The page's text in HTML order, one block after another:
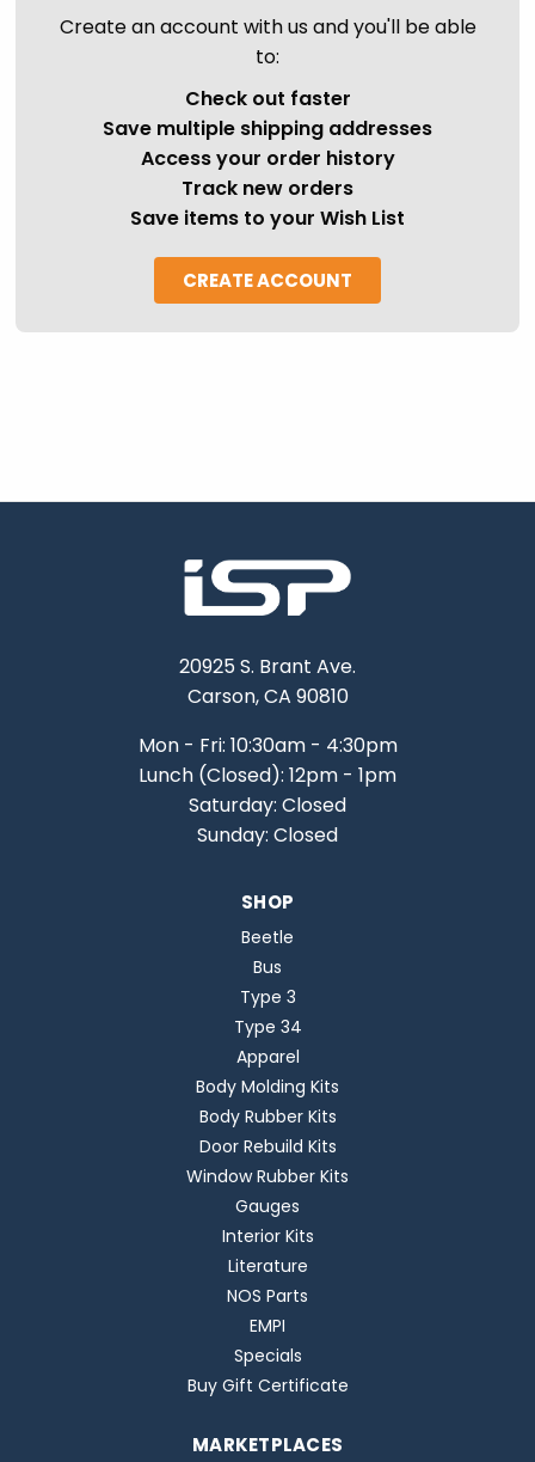
Create an account with us and you'll be able
to:
Check out faster
Save multiple shipping addresses
Access your order history
Track new orders
Save items to your Wish List
CREATE ACCOUNT
20925 S. Brant Ave.
Carson, CA 90810
Mon - Fri: 10:30am - 4:30pm
Lunch (Closed): 12pm - 1pm
Saturday: Closed
Sunday: Closed
SHOP
Beetle
Bus
Type 3
Type 34
Apparel
Body Molding Kits
Body Rubber Kits
Door Rebuild Kits
Window Rubber Kits
Gauges
Interior Kits
Literature
NOS Parts
EMPI
Specials
Buy Gift Certificate
MARKETPLACES